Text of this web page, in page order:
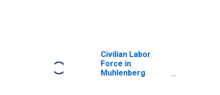
Civilian Labor
Force in
Muhlenberg